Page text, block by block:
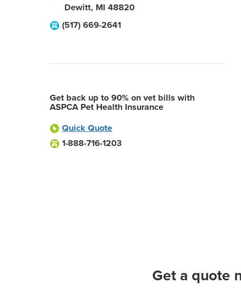
Dewitt, MI 48820
(517) 669-2641
Get back up to 90% on vet bills with
ASPCA Pet Health Insurance
Quick Quote
1-888-716-1203
Get a quote